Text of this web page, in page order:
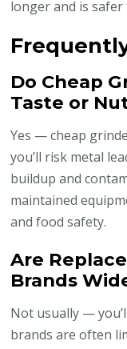
longer and is
Do Cheap
Taste or
Yes — cheap
you’ll risk metal
buildup and
maintained
and food safety.
Are
Brands
Not usually —
brands are often